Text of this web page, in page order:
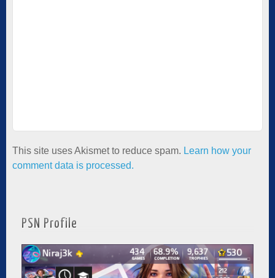
This site uses Akismet to reduce spam. Learn how your
comment data is processed.
PSN Profile